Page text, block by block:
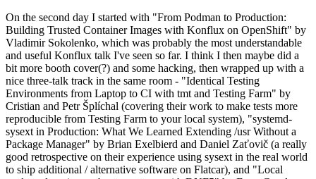
On the second day I started with "From Podman to Production:
Building Trusted Container Images with Konflux on OpenShift" by
Vladimir Sokolenko, which was probably the most understandable
and useful Konflux talk I've seen so far. I think I then maybe did a
bit more booth cover(?) and some hacking, then wrapped up with a
nice three-talk track in the same room - "Identical Testing
Environments from Laptop to CI with tmt and Testing Farm" by
Cristian and Petr Šplíchal (covering their work to make tests more
reproducible from Testing Farm to your local system), "systemd-
sysext in Production: What We Learned Extending /usr Without a
Package Manager" by Brian Exelbierd and Daniel Zaťovič (a really
good retrospective on their experience using sysext in the real world
to ship additional / alternative software on Flatcar), and "Local